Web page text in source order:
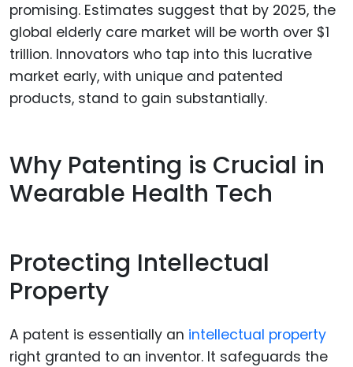
promising. Estimates suggest that by 2025, the
global elderly care market will be worth over $1
trillion. Innovators who tap into this lucrative
market early, with unique and patented
products, stand to gain substantially.
Why Patenting is Crucial in
Wearable Health Tech
Protecting Intellectual
Property
A patent is essentially an intellectual property
right granted to an inventor. It safeguards the